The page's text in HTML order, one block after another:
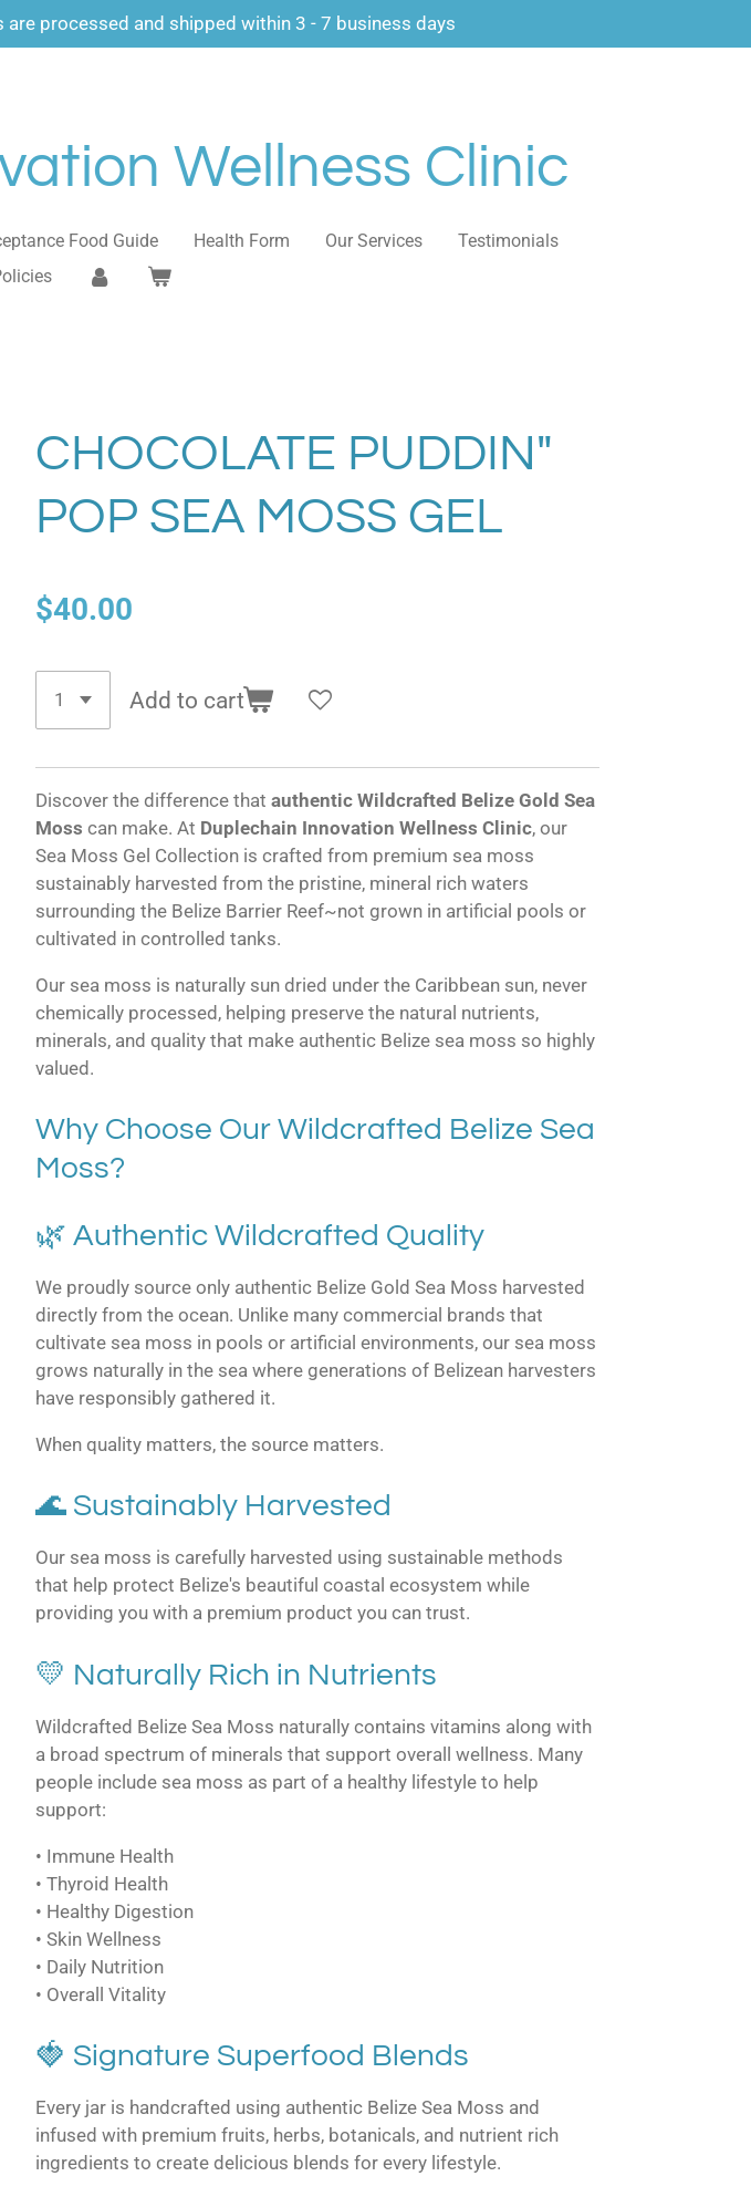
are processed and shipped within 3 - 7 business days
Wellness Clinic
Food Guide Health Form Our Services
Testimonials
CHOCOLATE PUDDIN"
POP SEA MOSS GEL
$40.00
Add to cart
Discover the difference that authentic Wildcrafted Belize Gold Sea
Moss can make. At Duplechain Innovation Wellness Clinic, our
Sea Moss Gel Collection is crafted from premium sea moss
sustainably harvested from the pristine, mineral rich waters
surrounding the Belize Barrier Reef~not grown in artificial pools or
cultivated in controlled tanks.
Our sea moss is naturally sun dried under the Caribbean sun, never
chemically processed, helping preserve the natural nutrients,
minerals, and quality that make authentic Belize sea moss so highly
valued.
Why Choose Our Wildcrafted Belize Sea
Moss?
🌿 Authentic Wildcrafted Quality
We proudly source only authentic Belize Gold Sea Moss harvested
directly from the ocean. Unlike many commercial brands that
cultivate sea moss in pools or artificial environments, our sea moss
grows naturally in the sea where generations of Belizean harvesters
have responsibly gathered it.
When quality matters, the source matters.
🌊 Sustainably Harvested
Our sea moss is carefully harvested using sustainable methods
that help protect Belize's beautiful coastal ecosystem while
providing you with a premium product you can trust.
💛 Naturally Rich in Nutrients
Wildcrafted Belize Sea Moss naturally contains vitamins along with
a broad spectrum of minerals that support overall wellness. Many
people include sea moss as part of a healthy lifestyle to help
support:
• Immune Health
• Thyroid Health
• Healthy Digestion
• Skin Wellness
• Daily Nutrition
• Overall Vitality
🍓 Signature Superfood Blends
Every jar is handcrafted using authentic Belize Sea Moss and
infused with premium fruits, herbs, botanicals, and nutrient rich
ingredients to create delicious blends for every lifestyle.